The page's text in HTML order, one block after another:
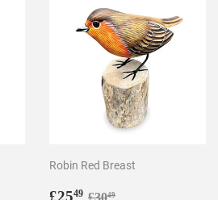
Robin Red Breast
Sale
£2549 £25.49
Regular price
£3049